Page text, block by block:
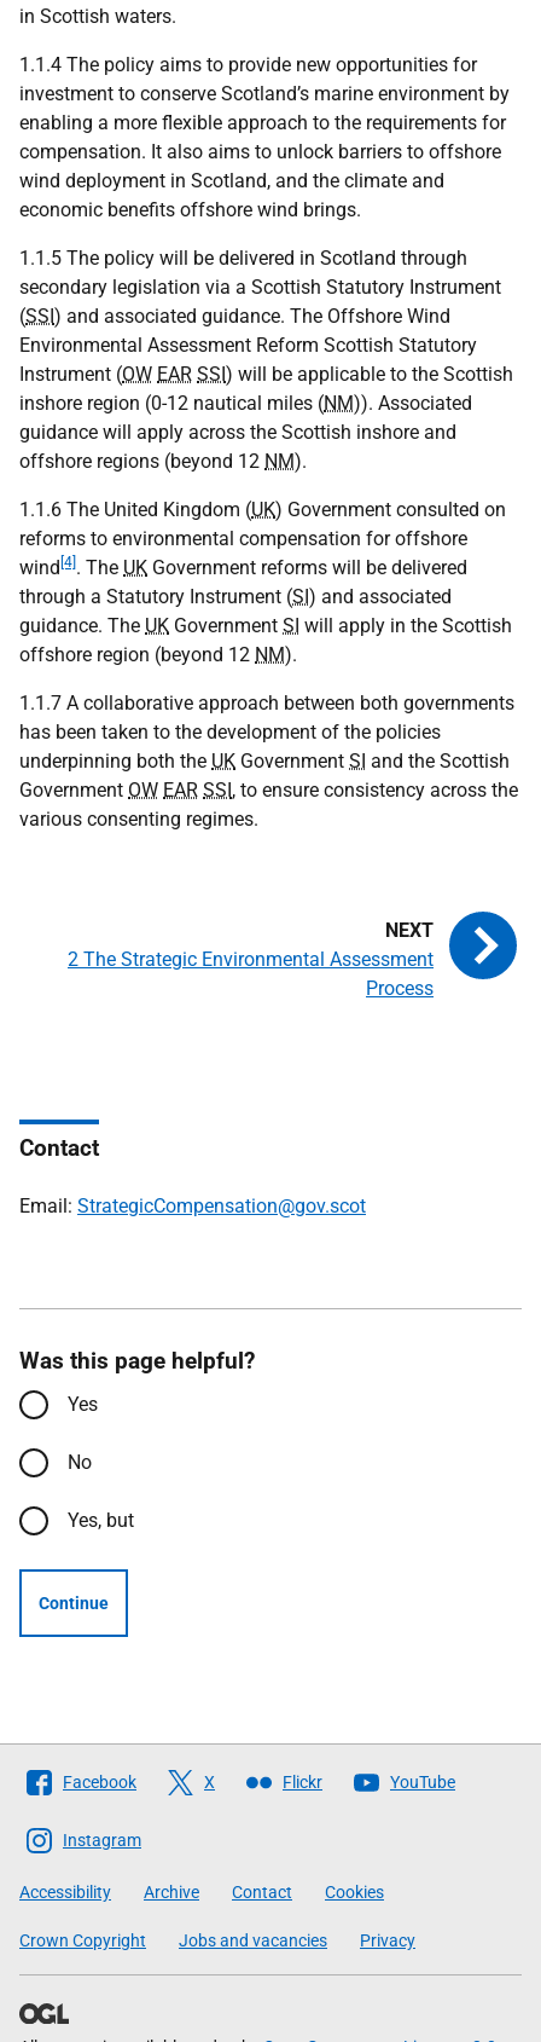
in Scottish waters.
1.1.4 The policy aims to provide new opportunities for
investment to conserve Scotland’s marine environment by
enabling a more flexible approach to the requirements for
compensation. It also aims to unlock barriers to offshore
wind deployment in Scotland, and the climate and
economic benefits offshore wind brings.
1.1.5 The policy will be delivered in Scotland through
secondary legislation via a Scottish Statutory Instrument
(SSI) and associated guidance. The Offshore Wind
Environmental Assessment Reform Scottish Statutory
Instrument (OW EAR SSI) will be applicable to the Scottish
inshore region (0-12 nautical miles (NM)). Associated
guidance will apply across the Scottish inshore and
offshore regions (beyond 12 NM).
1.1.6 The United Kingdom (UK) Government consulted on
reforms to environmental compensation for offshore
wind [4] . The UK Government reforms will be delivered
through a Statutory Instrument (SI) and associated
guidance. The UK Government SI will apply in the Scottish
offshore region (beyond 12 NM).
1.1.7 A collaborative approach between both governments
has been taken to the development of the policies
underpinning both the UK Government SI and the Scottish
Government OW EAR SSI, to ensure consistency across the
various consenting regimes.
2 The Strategic Environmental Assessment
Process
Contact
Email: StrategicCompensation@gov.scot
Was this page helpful?
Yes
No
Yes, but
Continue
Follow
The
Scottish
Government
Facebook X Flickr YouTube
Instagram
Accessibility Archive Contact Cookies
Crown Copyright Jobs and vacancies Privacy